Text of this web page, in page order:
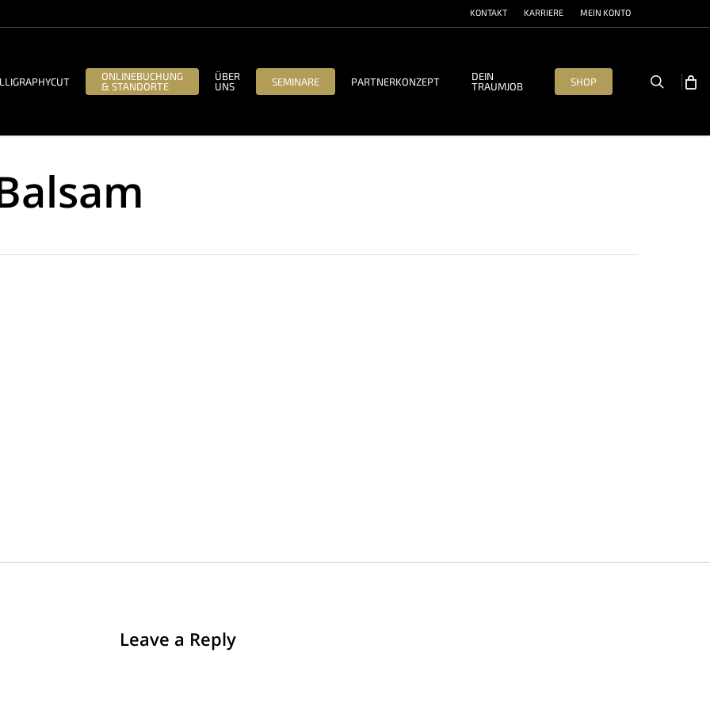
KONTAKT KARRIERE MEIN KONTO
ONLINEBUCHUNG
& STANDORTE
ÜBER
UNS
SEMINARE PARTNERKONZEPT
DEIN
TRAUMJOB
SHOP search
Leave a Reply